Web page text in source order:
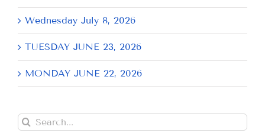
Wednesday July 8, 2026
TUESDAY JUNE 23, 2026
MONDAY JUNE 22, 2026
Search
for: